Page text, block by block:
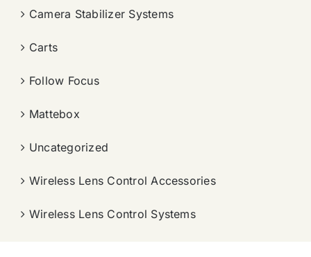
Camera Stabilizer Systems
Carts
Follow Focus
Mattebox
Uncategorized
Wireless Lens Control Accessories
Wireless Lens Control Systems